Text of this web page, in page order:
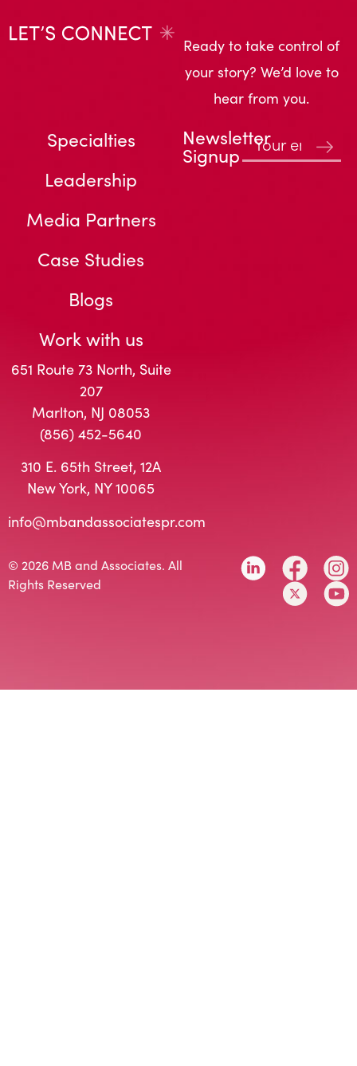
Ready to take control of
your story? We’d love to
hear from you.
651 Route 73 North, Suite
207
Marlton, NJ 08053
(856) 452-5640
310 E. 65th Street, 12A
New York, NY 10065
info@mbandassociatespr.com
Specialties
Leadership
Media Partners
Case Studies
Blogs
Work with us
Newsletter
Signup
© 2026 MB and Associates. All
Rights Reserved